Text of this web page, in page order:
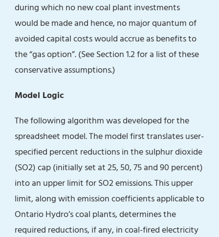
during which no new coal plant investments
would be made and hence, no major quantum of
avoided capital costs would accrue as benefits to
the “gas option”. (See Section 1.2 for a list of these
conservative assumptions.)
Model Logic
The following algorithm was developed for the
spreadsheet model. The model first translates user-
specified percent reductions in the sulphur dioxide
(SO2) cap (initially set at 25, 50, 75 and 90 percent)
into an upper limit for SO2 emissions. This upper
limit, along with emission coefficients applicable to
Ontario Hydro’s coal plants, determines the
required reductions, if any, in coal-fired electricity